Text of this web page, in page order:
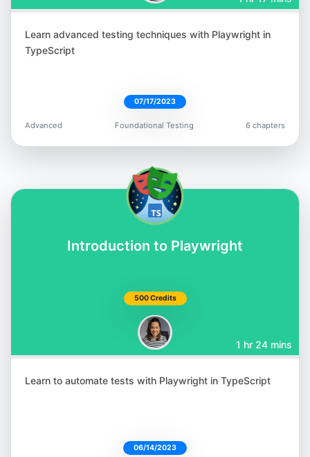
Bas Dijkstra
@basdijkstra
@RexJonesII
Learn advanced testing techniques with Playwright in
TypeScript
07/17/2023
Advanced Foundational Testing 6 chapters
Introduction to Playwright
500 Credits
1 hr 24 mins
Learn to automate tests with Playwright in TypeScript
06/14/2023